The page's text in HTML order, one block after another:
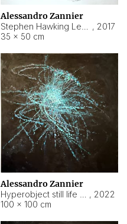
Alessandro Zannier
, 2017
35 × 50 cm
Alessandro Zannier
, 2022
100 × 100 cm